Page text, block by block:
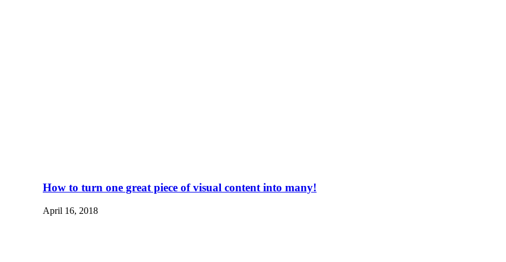
How to turn one great piece of visual content into many!
April 16, 2018